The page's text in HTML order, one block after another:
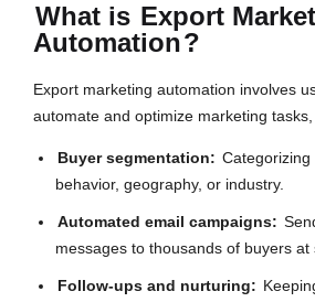
What is Export
Automation?
Export marketing automation involves
automate and optimize marketing
Buyer segmentation:
behavior, geography, or industry.
Automated email campaigns:
messages to thousands of buyers at
Follow-ups and nurturing: